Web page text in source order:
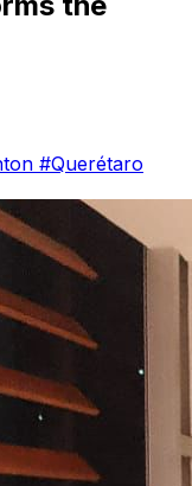
#Querétaro